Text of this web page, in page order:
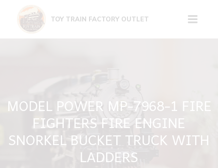
content
TOY TRAIN FACTORY OUTLET
MODEL POWER MP-7968-1 FIRE
FIGHTERS FIRE ENGINE
SNORKEL BUCKET TRUCK WITH
LADDERS